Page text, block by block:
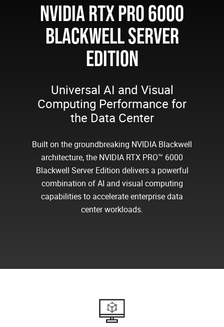
NVIDIA RTX PRO 6000
BLACKWELL SERVER
EDITION
Universal AI and Visual
Computing Performance for
the Data Center
Built on the groundbreaking NVIDIA Blackwell
architecture, the NVIDIA RTX PRO™ 6000
Blackwell Server Edition delivers a powerful
combination of AI and visual computing
capabilities to accelerate enterprise data
center workloads.